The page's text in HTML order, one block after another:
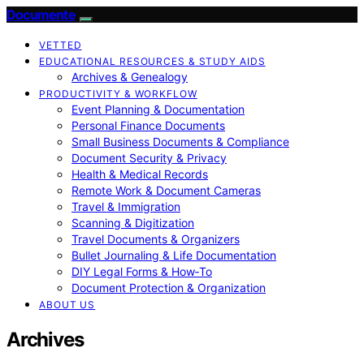
Documente
VETTED
EDUCATIONAL RESOURCES & STUDY AIDS
Archives & Genealogy
PRODUCTIVITY & WORKFLOW
Event Planning & Documentation
Personal Finance Documents
Small Business Documents & Compliance
Document Security & Privacy
Health & Medical Records
Remote Work & Document Cameras
Travel & Immigration
Scanning & Digitization
Travel Documents & Organizers
Bullet Journaling & Life Documentation
DIY Legal Forms & How‑To
Document Protection & Organization
ABOUT US
Archives